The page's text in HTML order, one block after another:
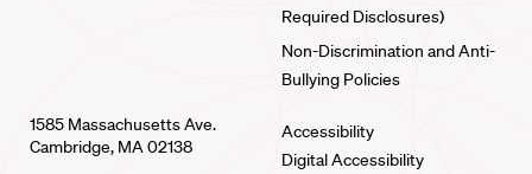
Required Disclosures)
Non-Discrimination and Anti-
Bullying Policies
1585 Massachusetts Ave.
Cambridge, MA 02138
Accessibility
Digital Accessibility